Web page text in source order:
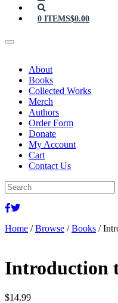
0 ITEMS$0.00
About
Books
Collected Works
Merch
Authors
Order Form
Donate
My Account
Cart
Contact Us
Home /Browse /Books /
Introduction
$14.99